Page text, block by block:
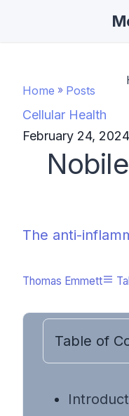
Home » Posts
Cellular Health
February 24, 2024
The anti-
Thomas Emmett
Table of